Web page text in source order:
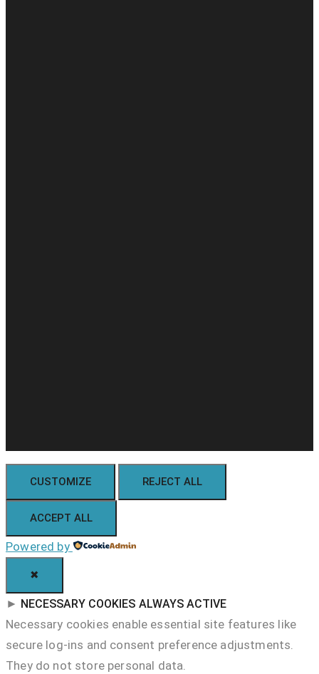
CUSTOMIZE REJECT ALL
ACCEPT ALL
Powered by
✖
► NECESSARY COOKIES ALWAYS ACTIVE
Necessary cookies enable essential site features like
secure log-ins and consent preference adjustments.
They do not store personal data.